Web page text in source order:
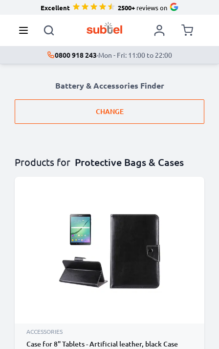
Excellent 2500+reviews on
0800 918 243·Mon - Fri: 11:00 to 22:00
Battery & Accessories Finder
CHANGE
Products for Protective Bags & Cases
ACCESSORIES
Case for 8" Tablets - Artificial leather, black Case